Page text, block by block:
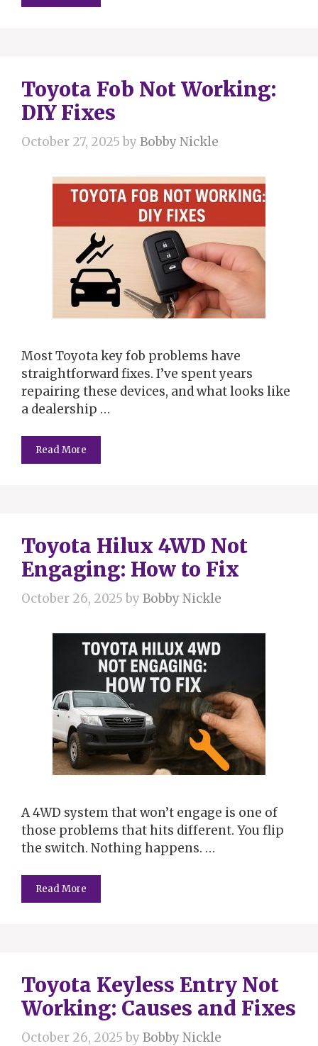
Toyota Fob Not Working:
DIY Fixes
October 27, 2025 byBobby Nickle
Most Toyota key fob problems have
straightforward fixes. I’ve spent years
repairing these devices, and what looks like
a dealership …
Read More
Toyota Hilux 4WD Not
Engaging: How to Fix
October 26, 2025 byBobby Nickle
A 4WD system that won’t engage is one of
those problems that hits different. You flip
the switch. Nothing happens. …
Read More
Toyota Keyless Entry Not
Working: Causes and Fixes
October 26, 2025 byBobby Nickle